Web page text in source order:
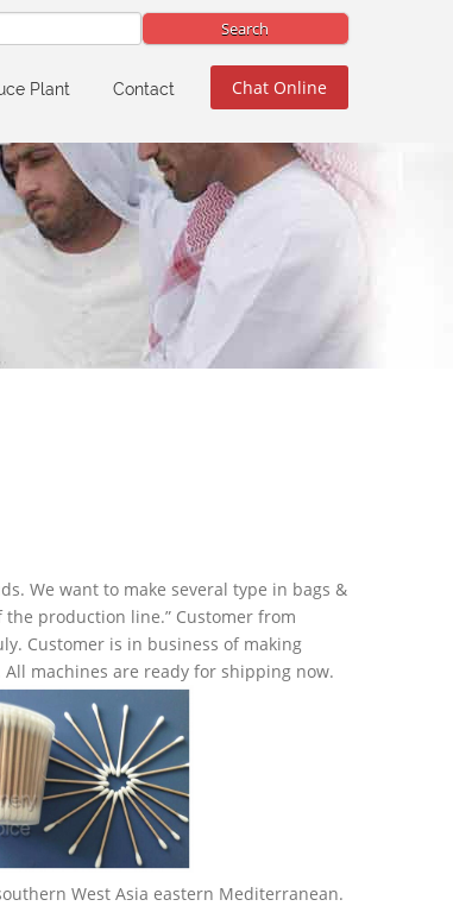
Plant Contact Chat Online
We want to make several type in bags &
production line.” Customer from
Customer is in business of making
machines are ready for shipping now.
West Asia eastern Mediterranean.